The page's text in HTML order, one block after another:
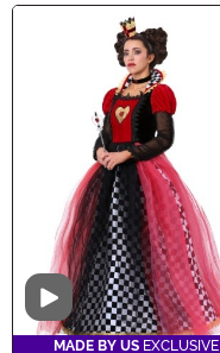
Video
MADE BY US EXCLUSIVE